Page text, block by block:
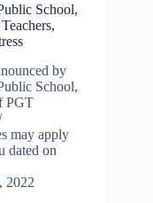
School,
by
School,
PGT
may apply
dated on
2022